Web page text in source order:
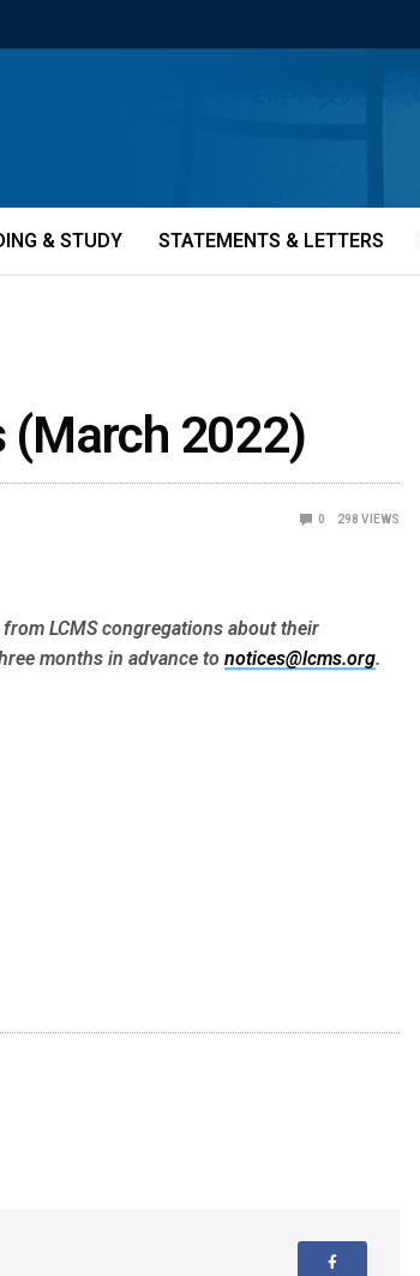
& STUDY STATEMENTS & LETTERS
(March 2022)
0 298 VIEWS
LCMS congre­gations about their
months in advance tonotices@lcms.org.